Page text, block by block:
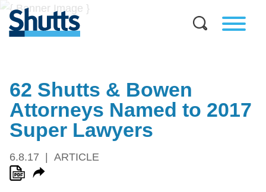
62 Shutts & Bowen
Attorneys Named to 2017
Super Lawyers
6.8.17 ARTICLE